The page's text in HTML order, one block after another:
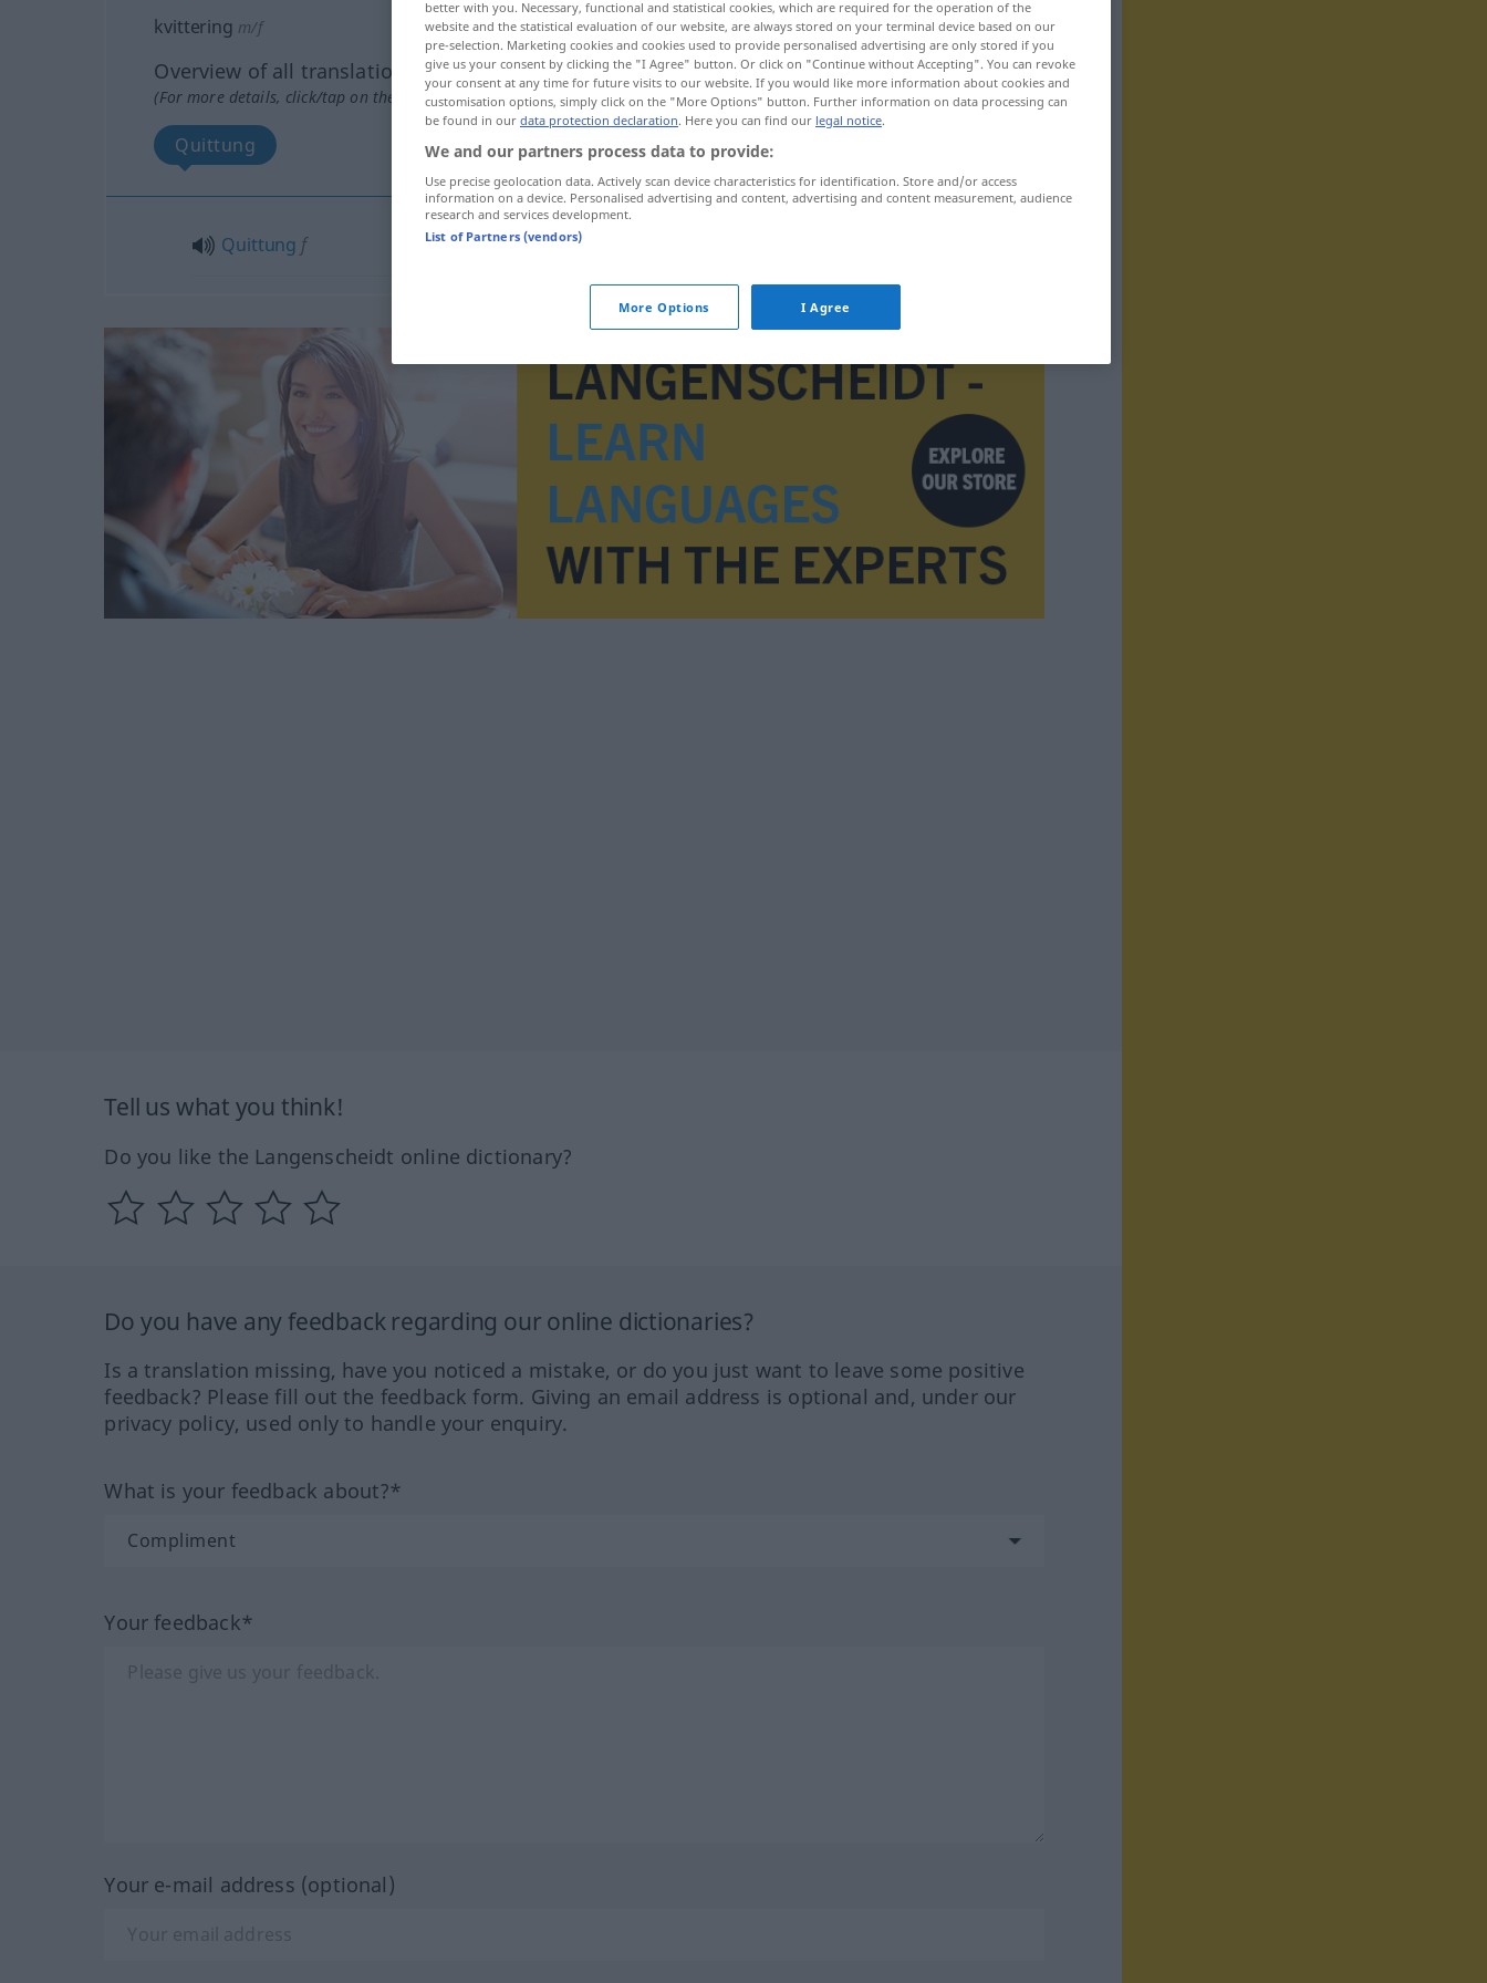
kvittering m/f
Overview of all translations
(For more details, click/tap on the translation)
Quittung
Quittung f
Tell us what you think!
Do you like the Langenscheidt online dictionary?
Do you have any feedback regarding our online dictionaries?
Is a translation missing, have you noticed a mistake, or do you just want to leave some positive
feedback? Please fill out the feedback form. Giving an email address is optional and, under our
privacy policy, used only to handle your enquiry.
What is your feedback about?*
Your feedback*
Your e-mail address (optional)
better with you. Necessary, functional and statistical cookies, which are required for the operation of the
website and the statistical evaluation of our website, are always stored on your terminal device based on our
pre-selection. Marketing cookies and cookies used to provide personalised advertising are only stored if you
give us your consent by clicking the "I Agree" button. Or click on "Continue without Accepting". You can revoke
your consent at any time for future visits to our website. If you would like more information about cookies and
customisation options, simply click on the "More Options" button. Further information on data processing can
be found in our data protection declaration. Here you can find our legal notice.
We and our partners process data to provide:
Use precise geolocation data. Actively scan device characteristics for identification. Store and/or access
information on a device. Personalised advertising and content, advertising and content measurement, audience
research and services development.
List of Partners (vendors)
More Options I Agree